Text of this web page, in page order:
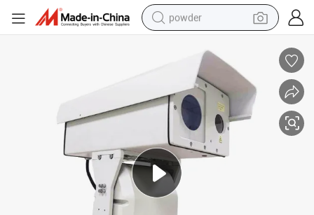
powder
crawler excavator
farm tractor
shoulder bag
electric car
man watch
electric bike